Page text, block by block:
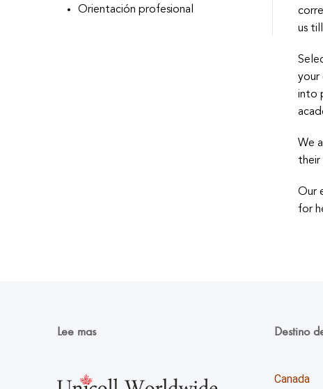
us
your
into
We
their
Our
for
Orientación profesional
Lee mas Destino
Canada